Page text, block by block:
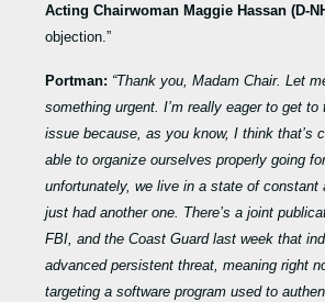
Acting Chairwoman Maggie Hassan (D-
objection.”
Portman: “Thank you, Madam Chair. Let
something urgent. I’m really eager to get
issue because, as you know, I think that’s
able to organize ourselves properly going
unfortunately, we live in a state of constant
just had another one. There’s a joint
FBI, and the Coast Guard last week that
advanced persistent threat, meaning right
targeting a software program used to